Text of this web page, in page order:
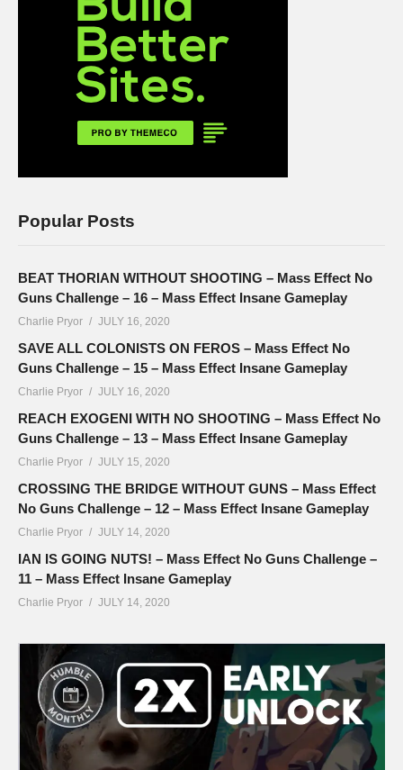
Popular Posts
BEAT THORIAN WITHOUT SHOOTING – Mass Effect No
Guns Challenge – 16 – Mass Effect Insane Gameplay
Charlie Pryor JULY 16, 2020
SAVE ALL COLONISTS ON FEROS – Mass Effect No
Guns Challenge – 15 – Mass Effect Insane Gameplay
Charlie Pryor JULY 16, 2020
REACH EXOGENI WITH NO SHOOTING – Mass Effect No
Guns Challenge – 13 – Mass Effect Insane Gameplay
Charlie Pryor JULY 15, 2020
CROSSING THE BRIDGE WITHOUT GUNS – Mass Effect
No Guns Challenge – 12 – Mass Effect Insane Gameplay
Charlie Pryor JULY 14, 2020
IAN IS GOING NUTS! – Mass Effect No Guns Challenge –
11 – Mass Effect Insane Gameplay
Charlie Pryor JULY 14, 2020